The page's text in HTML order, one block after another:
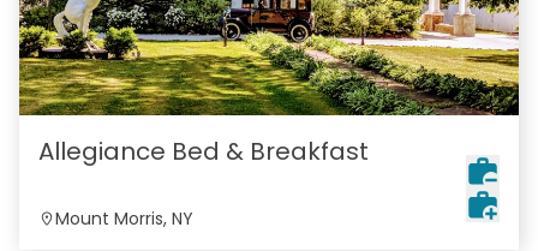
Allegiance Bed & Breakfast
Mount Morris, NY